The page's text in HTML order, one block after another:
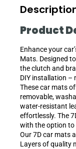
Product
Enhance your
Mats. Designed
the clutch and
DIY installation –
These car mats
removable,
water-resistant
effortlessly. The
with the option to
Our 7D car mats
Layers of quality